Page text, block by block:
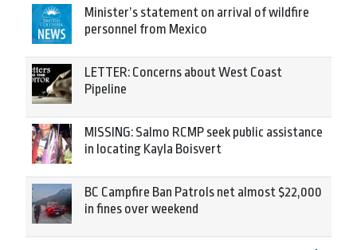
Minister’s statement on arrival of wildfire
personnel from Mexico
LETTER: Concerns about West Coast
Pipeline
MISSING: Salmo RCMP seek public assistance
in locating Kayla Boisvert
BC Campfire Ban Patrols net almost $22,000
in fines over weekend